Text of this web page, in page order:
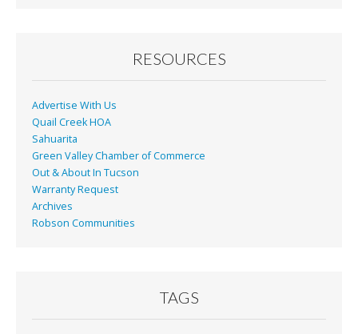
k
RESOURCES
Advertise With Us
Quail Creek HOA
Sahuarita
Green Valley Chamber of Commerce
Out & About In Tucson
Warranty Request
Archives
Robson Communities
TAGS